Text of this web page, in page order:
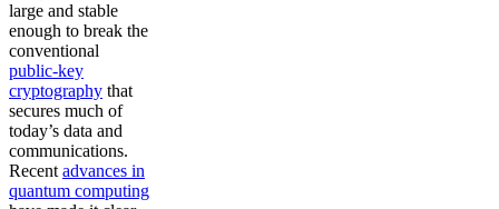
large and stable
enough to break the
conventional
public-key
cryptography that
secures much of
today’s data and
communications.
Recent advances in
quantum computing